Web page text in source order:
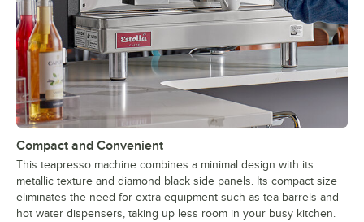
Compact and Convenient
This teapresso machine combines a minimal design with its
metallic texture and diamond black side panels. Its compact size
eliminates the need for extra equipment such as tea barrels and
hot water dispensers, taking up less room in your busy kitchen.